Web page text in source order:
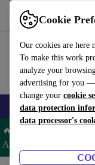
Cookie
Our cookies are here
To make this work
analyze your
advertising for you —
change your cookie
data protection
data processor's
Use refurbed fast and
🎒 Back to school
🔥 Save 5% EXTRA
AIRWATCH5 –